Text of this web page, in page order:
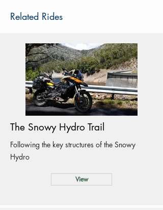
Related Rides
The Snowy Hydro Trail
Following the key structures of the Snowy
Hydro
View